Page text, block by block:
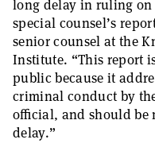
long delay in ruling on
special counsel’s
senior counsel at the
Institute. “This report
public because it
criminal conduct by
official, and should
delay.”